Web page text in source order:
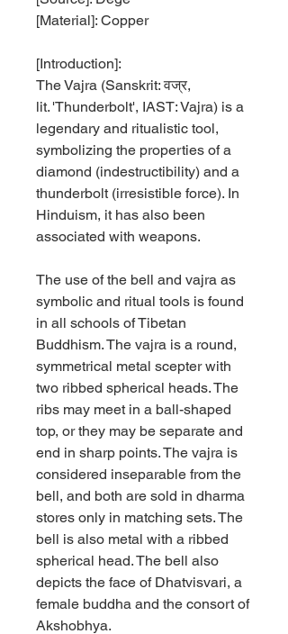
[Material]: Copper
[Introduction]:
The Vajra (Sanskrit:वज्र,
lit. 'Thunderbolt', IAST: Vajra) is a
legendary and ritualistic tool,
symbolizing the properties of a
diamond (indestructibility) and a
thunderbolt (irresistible force). In
Hinduism, it has also been
associated with weapons.
The use of the bell and vajra as
symbolic and ritual tools is found
in all schools of Tibetan
Buddhism. The vajra is a round,
symmetrical metal scepter with
two ribbed spherical heads. The
ribs may meet in a ball-shaped
top, or they may be separate and
end in sharp points. The vajra is
considered inseparable from the
bell, and both are sold in dharma
stores only in matching sets. The
bell is also metal with a ribbed
spherical head. The bell also
depicts the face of Dhatvisvari, a
female buddha and the consort of
Akshobhya.